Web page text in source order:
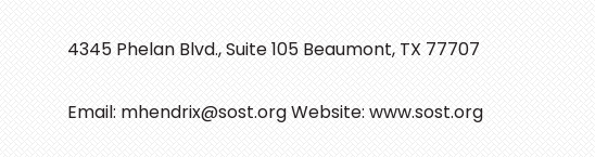
4345 Phelan Blvd., Suite 105 Beaumont, TX 77707
Email: mhendrix@sost.org Website: www.sost.org